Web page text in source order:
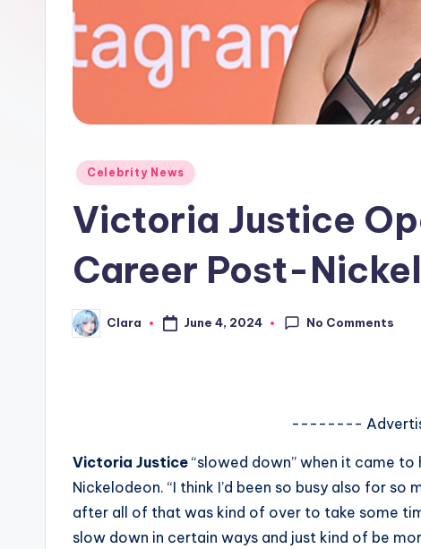
w
Posted
Celebrity News
Victoria Justice
Career Post-
Posted
by
Clara June 4, 2024 No Comments
--------
Victoria Justice “slowed down” when it came
Nickelodeon. “I think I’d been so busy also for
after all of that was kind of over to take some
slow down in certain ways and just kind of be